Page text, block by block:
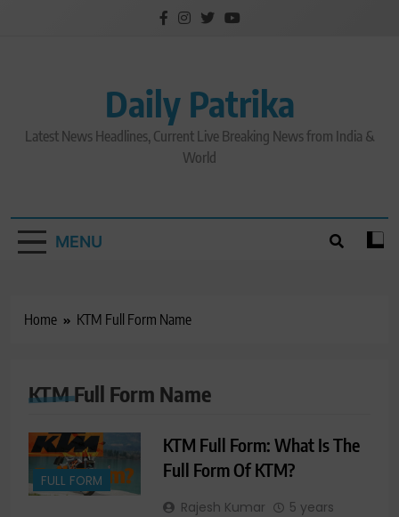
Daily Patrika
Latest News Headlines, Current Live Breaking News from India &
World
MENU
Home KTM Full Form Name
KTM Full Form Name
FULL FORM
KTM Full Form: What Is The
Full Form Of KTM?
Rajesh Kumar
5 years